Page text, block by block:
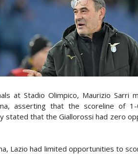
at Stadio Olimpico, Maurizio Sarri
asserting that the scoreline of
stated that the Giallorossi had zero
Lazio had limited opportunities to